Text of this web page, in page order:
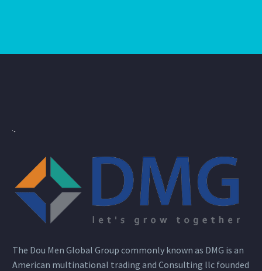
The Dou Men Global Group commonly known as DMG is an
American multinational trading and Consulting llc founded